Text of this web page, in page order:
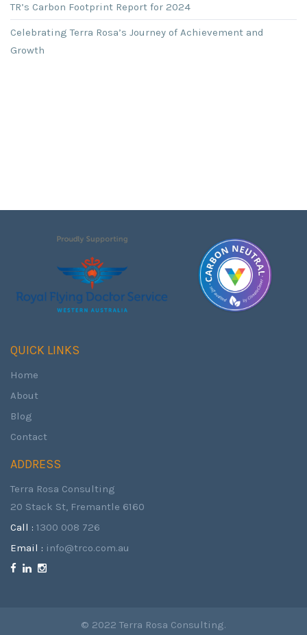
TR’s Carbon Footprint Report for 2024
Celebrating Terra Rosa’s Journey of Achievement and
Growth
QUICK LINKS
Home
About
Blog
Contact
ADDRESS
Terra Rosa Consulting
20 Stack St, Fremantle 6160
Call : 1300 008 726
Email : info@trco.com.au
© 2022 Terra Rosa Consulting.